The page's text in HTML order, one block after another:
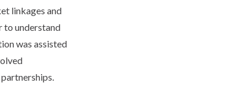
linkages and
to understand
was assisted